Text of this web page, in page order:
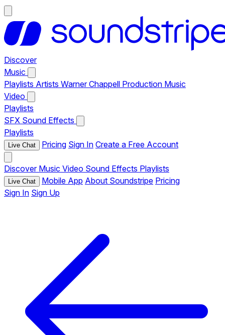
Discover
Music
Playlists Artists Warner Chappell Production Music
Video
Playlists
SFX Sound Effects
Playlists
Live Chat Pricing Sign In Create a Free Account
Discover Music Video Sound Effects Playlists
Live Chat Mobile App About Soundstripe Pricing
Sign In Sign Up